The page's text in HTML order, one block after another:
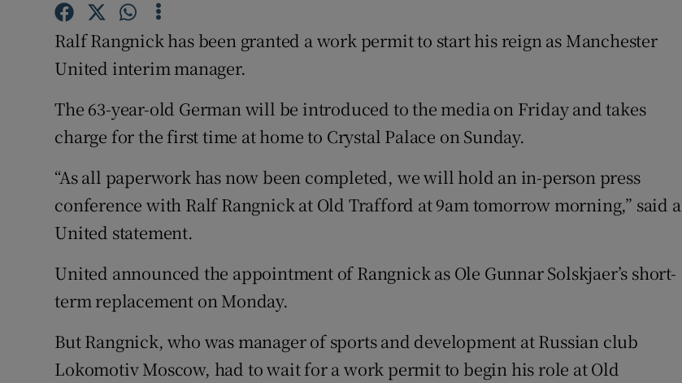
Family Notices Opens in new window
Subscriber Rewards
Competitions
Newsletters
Ralf Rangnick has been granted a work permit to start his reign as Manchester
United interim manager.
The 63-year-old German will be introduced to the media on Friday and takes
charge for the first time at home to Crystal Palace on Sunday.
“As all paperwork has now been completed, we will hold an in-person press
conference with Ralf Rangnick at Old Trafford at 9am tomorrow morning,” said a
United statement.
United announced the appointment of Rangnick as Ole Gunnar Solskjaer’s short-
term replacement on Monday.
But Rangnick, who was manager of sports and development at Russian club
Lokomotiv Moscow, had to wait for a work permit to begin his role at Old